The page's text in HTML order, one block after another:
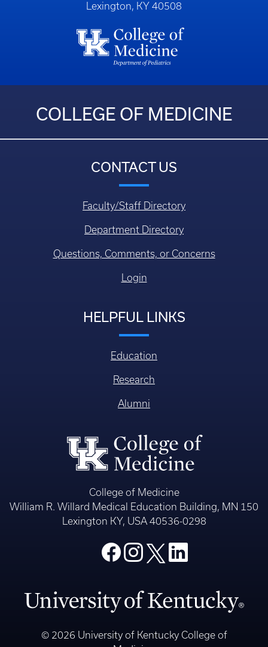
Lexington, KY 40508
COLLEGE OF MEDICINE
CONTACT US
Faculty/Staff Directory
Department Directory
Questions, Comments, or Concerns
Login
HELPFUL LINKS
Education
Research
Alumni
College of Medicine
William R. Willard Medical Education Building, MN 150
Lexington KY, USA 40536-0298
© 2026 University of Kentucky College of